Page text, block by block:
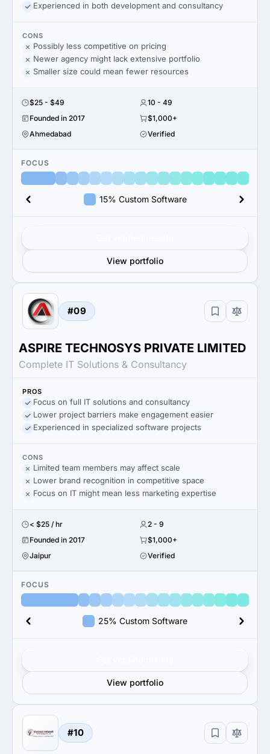
Experienced in both development and consultancy
CONS
Possibly less competitive on pricing
Newer agency might lack extensive portfolio
Smaller size could mean fewer resources
$25 - $49
10 - 49
Founded in 2017
$1,000+
Ahmedabad
Verified
FOCUS
15% Custom Software
View portfolio
#09
ASPIRE TECHNOSYS PRIVATE LIMITED
Complete IT Solutions & Consultancy
PROS
Focus on full IT solutions and consultancy
Lower project barriers make engagement easier
Experienced in specialized software projects
CONS
Limited team members may affect scale
Lower brand recognition in competitive space
Focus on IT might mean less marketing expertise
< $25 / hr
2 - 9
Founded in 2017
$1,000+
Jaipur
Verified
FOCUS
25% Custom Software
View portfolio
#10